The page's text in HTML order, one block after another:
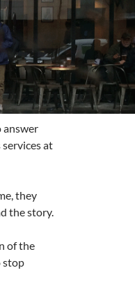
answer
at
they
the story.
of the
stop